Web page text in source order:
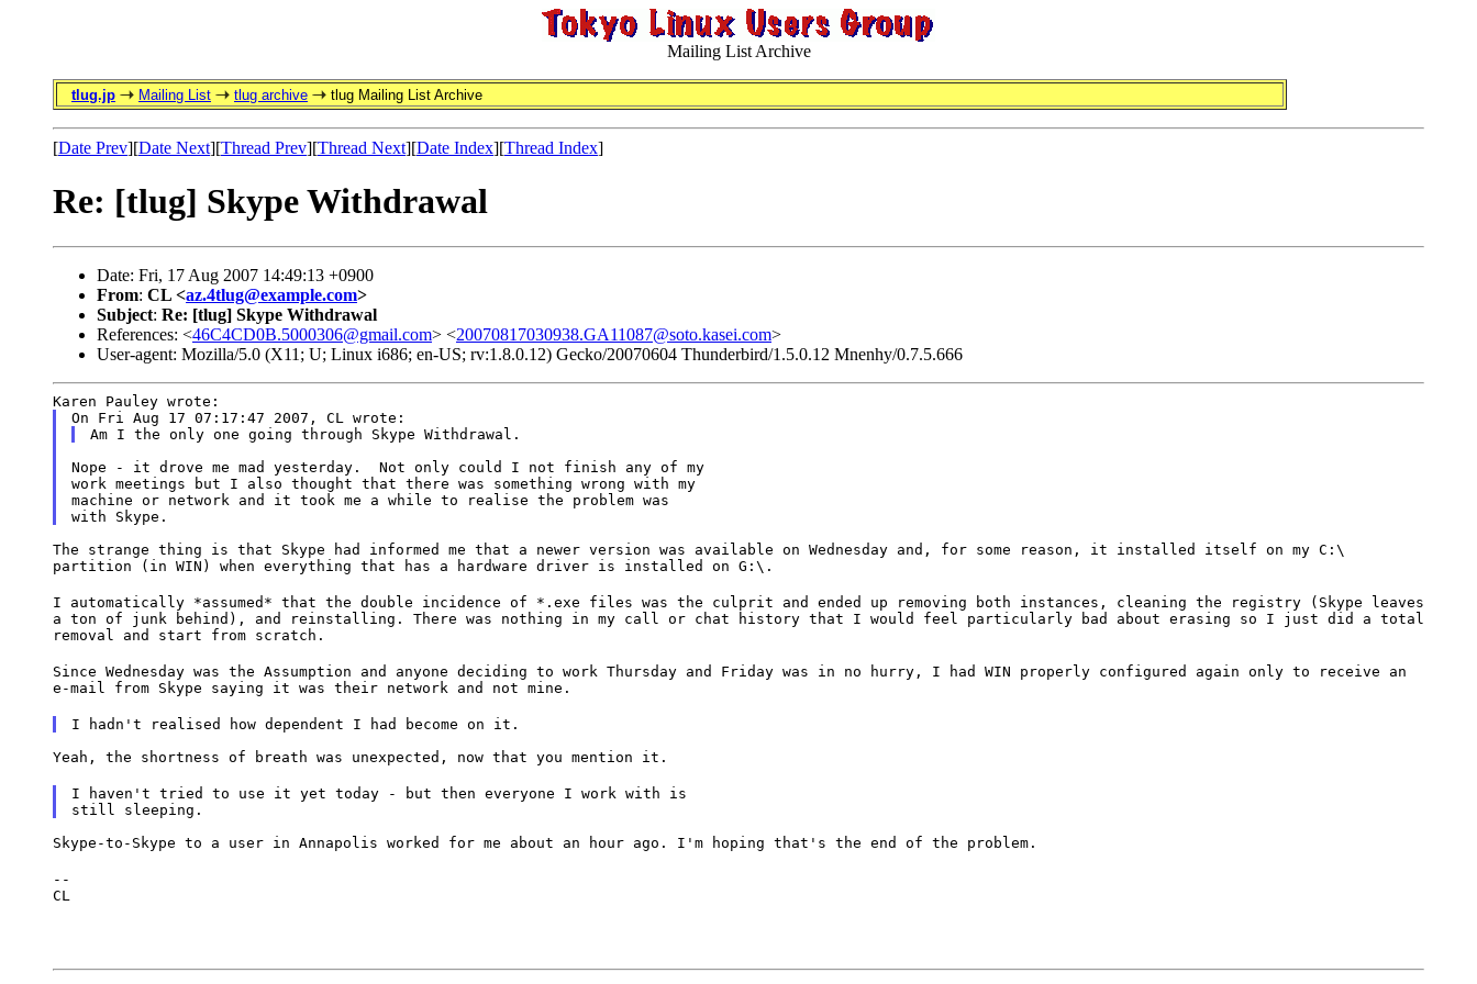
Mailing List Archive
tlug.jp Mailing List tlug archive tlug Mailing List Archive
[Date Prev][Date Next][Thread Prev][Thread Next][Date Index][Thread Index]
Re: [tlug] Skype Withdrawal
Date: Fri, 17 Aug 2007 14:49:13 +0900
From: CL <az.4tlug@example.com>
Subject: Re: [tlug] Skype Withdrawal
References: <46C4CD0B.5000306@gmail.com> <20070817030938.GA11087@soto.kasei.com>
User-agent: Mozilla/5.0 (X11; U; Linux i686; en-US; rv:1.8.0.12) Gecko/20070604 Thunderbird/1.5.0.12 Mnenhy/0.7.5.666
Karen Pauley wrote:
On Fri Aug 17 07:17:47 2007, CL wrote:
Am I the only one going through Skype Withdrawal.
Nope - it drove me mad yesterday.  Not only could I not finish any of my
work meetings but I also thought that there was something wrong with my
machine or network and it took me a while to realise the problem was
The strange thing is that Skype had informed me that a newer version was available on Wednesday and, for some reason, it installed itself on my C:\
partition (in WIN) when everything that has a hardware driver is installed on G:\.
I automatically *assumed* that the double incidence of *.exe files was the culprit and ended up removing both instances, cleaning the registry (Skype leaves
a ton of junk behind), and reinstalling. There was nothing in my call or chat history that I would feel particularly bad about erasing so I just did a total
removal and start from scratch.
Since Wednesday was the Assumption and anyone deciding to work Thursday and Friday was in no hurry, I had WIN properly configured again only to receive an
e-mail from Skype saying it was their network and not mine.
I hadn't realised how dependent I had become on it.
Yeah, the shortness of breath was unexpected, now that you mention it.
I haven't tried to use it yet today - but then everyone I work with is
Skype-to-Skype to a user in Annapolis worked for me about an hour ago. I'm hoping that's the end of the problem.
--
CL